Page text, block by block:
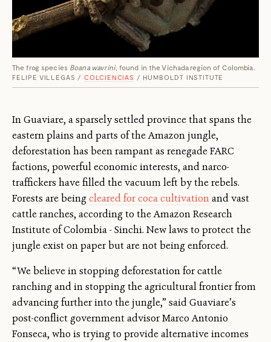
The frog species Boana wavrini, found in the Vichada region of Colombia.
FELIPE VILLEGAS / COLCIENCIAS / HUMBOLDT INSTITUTE
In Guaviare, a sparsely settled province that spans the
eastern plains and parts of the Amazon jungle,
deforestation has been rampant as renegade FARC
factions, powerful economic interests, and narco-
traffickers have filled the vacuum left by the rebels.
Forests are beingcleared for coca cultivationand vast
cattle ranches, according to the Amazon Research
Institute of Colombia - Sinchi. New laws to protect the
jungle exist on paper but are not being enforced.
“We believe in stopping deforestation for cattle
ranching and in stopping the agricultural frontier from
advancing further into the jungle,” said Guaviare’s
post-conflict government advisor Marco Antonio
Fonseca, who is trying to provide alternative incomes